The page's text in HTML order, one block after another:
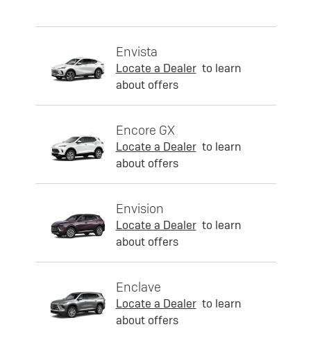
Envista
Locate a Dealer to learn
about offers
Encore GX
Locate a Dealer to learn
about offers
Envision
Locate a Dealer to learn
about offers
Enclave
Locate a Dealer to learn
about offers